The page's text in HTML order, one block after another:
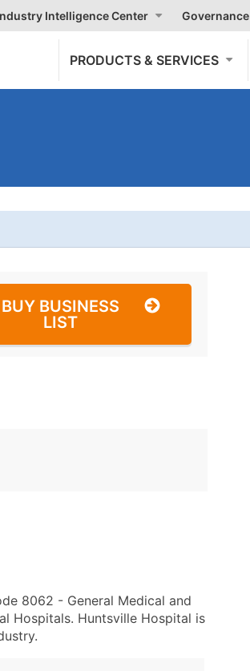
Intelligence Center Governance
PRODUCTS & SERVICES
BUY BUSINESS
LIST
8062 - General Medical and
Hospitals. Huntsville Hospital is